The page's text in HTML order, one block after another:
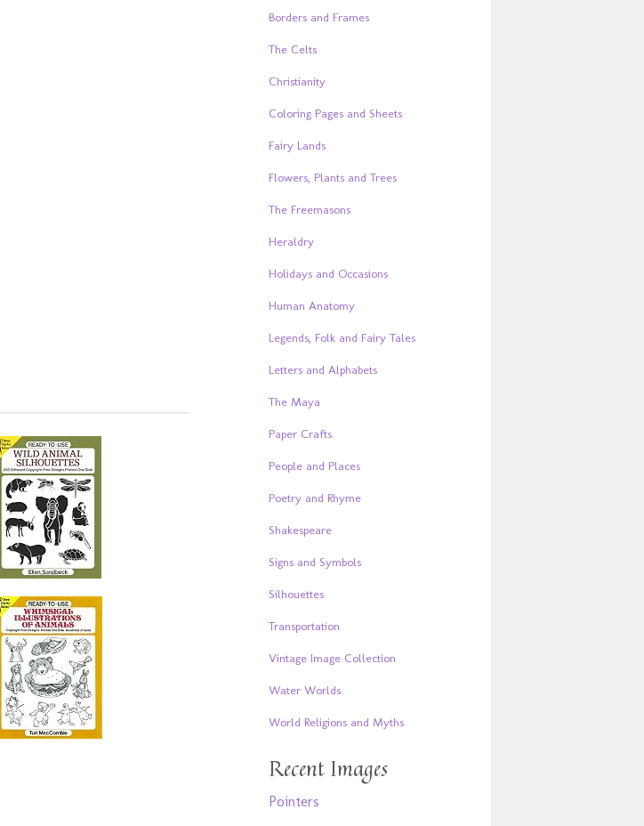
Borders and Frames
The Celts
Christianity
Coloring Pages and Sheets
Fairy Lands
Flowers, Plants and Trees
The Freemasons
Heraldry
Holidays and Occasions
Human Anatomy
Legends, Folk and Fairy Tales
Letters and Alphabets
The Maya
Paper Crafts
People and Places
Poetry and Rhyme
Shakespeare
Signs and Symbols
Silhouettes
Transportation
Vintage Image Collection
Water Worlds
World Religions and Myths
Recent Images
Pointers